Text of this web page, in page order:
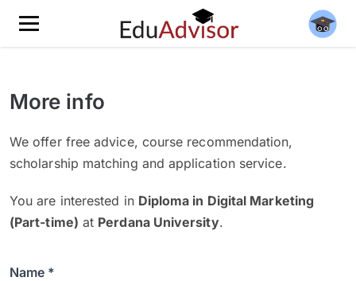
More info
We offer free advice, course recommendation,
scholarship matching and application service.
You are interested in Diploma in Digital Marketing
(Part-time) at Perdana University.
Name *